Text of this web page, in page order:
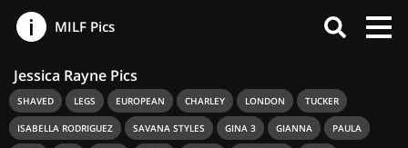
MILF Pics
Jessica Rayne Pics
SHAVED LEGS EUROPEAN CHARLEY LONDON TUCKER
ISABELLA RODRIGUEZ SAVANA STYLES GINA 3 GIANNA PAULA